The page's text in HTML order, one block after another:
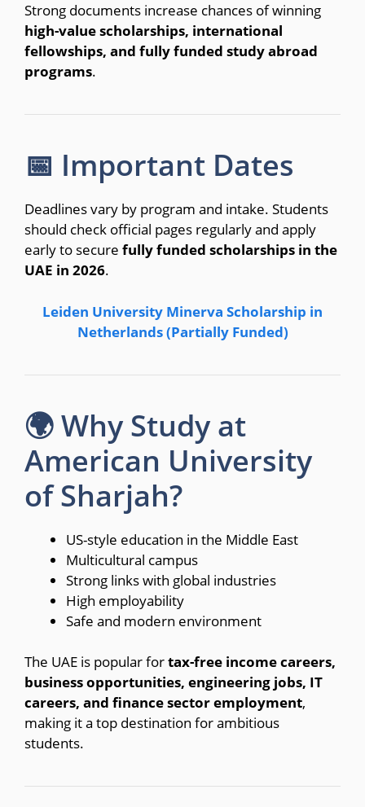
Strong documents increase chances of winning
high-value scholarships, international
fellowships, and fully funded study abroad
programs.
📅 Important Dates
Deadlines vary by program and intake. Students
should check official pages regularly and apply
early to secure fully funded scholarships in the
UAE in 2026.
Leiden University Minerva Scholarship in
Netherlands (Partially Funded)
🌍 Why Study at
American University
of Sharjah?
US-style education in the Middle East
Multicultural campus
Strong links with global industries
High employability
Safe and modern environment
The UAE is popular fortax-free income careers,
business opportunities, engineering jobs, IT
careers, and finance sector employment,
making it a top destination for ambitious
students.